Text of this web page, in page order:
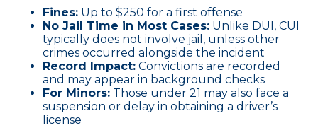
Fines: Up to $250 for a first offense
No Jail Time in Most Cases: Unlike DUI, CUI
typically does not involve jail, unless other
crimes occurred alongside the incident
Record Impact: Convictions are recorded
and may appear in background checks
For Minors: Those under 21 may also face a
suspension or delay in obtaining a driver’s
license